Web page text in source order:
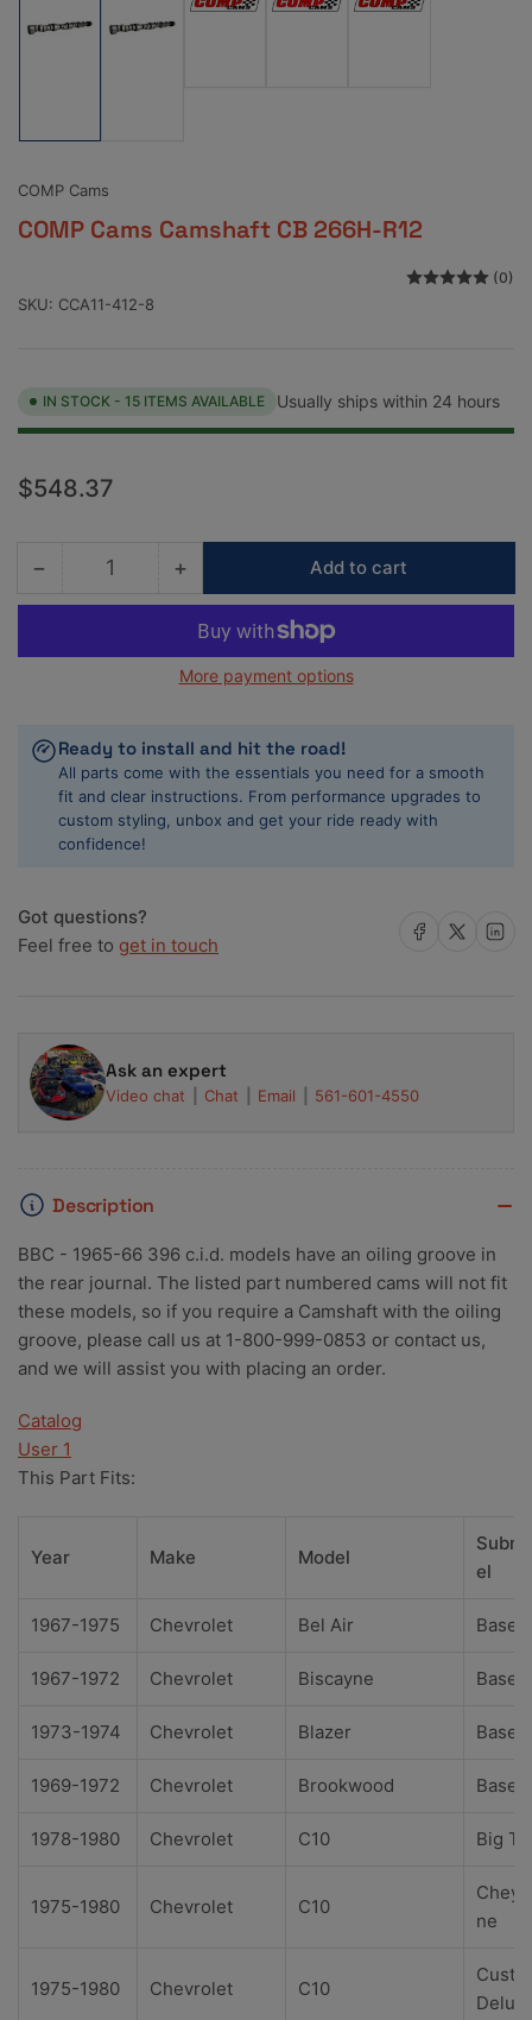
COMP Cams
COMP Cams Camshaft CB 266H-R12
SKU: CCA11-412-8
(0)
IN STOCK - 15 ITEMS AVAILABLE Usually ships within 24 hours
Regular
$548.37
−Decrease
quantity
COMP
266H-
R12
Quantity +Increase
quantity
for
COMP
Cams
266H-
R12
Add to cart
More payment options
Ready to install and hit the road!
All parts come with the essentials you need for a smooth
fit and clear instructions. From performance upgrades to
custom styling, unbox and get your ride ready with
confidence!
Got questions?
Feel free to get in touch
Share on Facebook
Share on X Share
Ask an expert
Video chat Chat Email 561-601-4550
Description
BBC - 1965-66 396 c.i.d. models have an oiling groove in
the rear journal. The listed part numbered cams will not fit
these models, so if you require a Camshaft with the oiling
groove, please call us at 1-800-999-0853 or contact us,
and we will assist you with placing an order.
Catalog
User 1
This Part Fits:
Year Make Model
el
1967-1975 Chevrolet Bel Air Base
1967-1972 Chevrolet Biscayne Base
1973-1974 Chevrolet Blazer Base
1969-1972 Chevrolet Brookwood Base
1978-1980 Chevrolet C10 Big
1975-1980 Chevrolet C10
ne
1975-1980 Chevrolet C10